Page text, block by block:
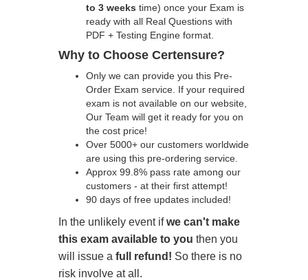
to 3 weeks time) once your Exam is
ready with all Real Questions with
PDF + Testing Engine format.
Why to Choose Certensure?
Only we can provide you this Pre-
Order Exam service. If your required
exam is not available on our website,
Our Team will get it ready for you on
the cost price!
Over 5000+ our customers worldwide
are using this pre-ordering service.
Approx 99.8% pass rate among our
customers - at their first attempt!
90 days of free updates included!
In the unlikely event ifwe can't make
this exam available to you then you
will issue a full refund! So there is no
risk involve at all.